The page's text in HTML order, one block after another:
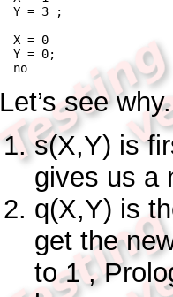
Y = 3 ;
X = 0
Y = 0;
no
Let’s see why.
s(X,Y) is
gives us a
q(X,Y) is
get the
to1,